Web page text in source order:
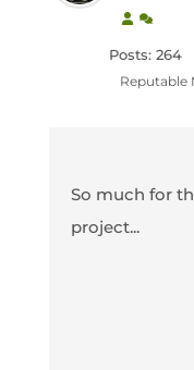
Posts: 264
Reputable
So much for
project...